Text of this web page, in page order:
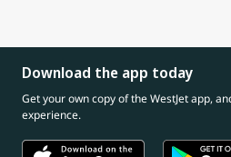
Download the app today
Get your own copy of the WestJet app,
experience.